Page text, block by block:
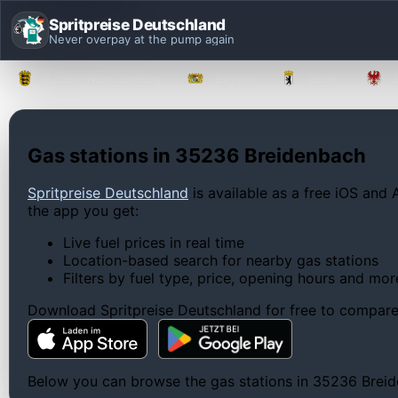
Spritpreise Deutschland
Never overpay at the pump again
Gas stations in 35236 Breidenbach
Spritpreise Deutschland is available as a free iOS
the app you get:
Live fuel prices in real time
Location-based search for nearby gas stations
Filters by fuel type, price, opening hours and
Download Spritpreise Deutschland for free to
Below you can browse the gas stations in 35236